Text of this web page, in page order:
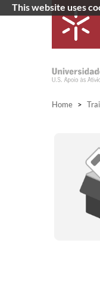
Home >
This website uses